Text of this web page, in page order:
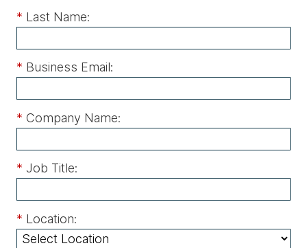
* Last Name:
* Business Email:
* Company Name:
* Job Title:
* Location: